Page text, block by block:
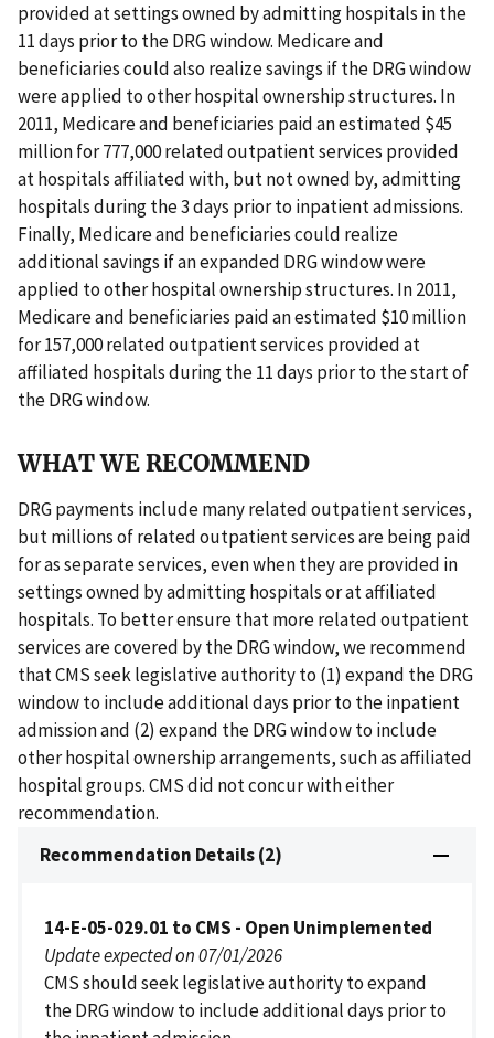
provided at settings owned by admitting hospitals in the
11 days prior to the DRG window. Medicare and
beneficiaries could also realize savings if the DRG window
were applied to other hospital ownership structures. In
2011, Medicare and beneficiaries paid an estimated $45
million for 777,000 related outpatient services provided
at hospitals affiliated with, but not owned by, admitting
hospitals during the 3 days prior to inpatient admissions.
Finally, Medicare and beneficiaries could realize
additional savings if an expanded DRG window were
applied to other hospital ownership structures. In 2011,
Medicare and beneficiaries paid an estimated $10 million
for 157,000 related outpatient services provided at
affiliated hospitals during the 11 days prior to the start of
the DRG window.
WHAT WE RECOMMEND
DRG payments include many related outpatient services,
but millions of related outpatient services are being paid
for as separate services, even when they are provided in
settings owned by admitting hospitals or at affiliated
hospitals. To better ensure that more related outpatient
services are covered by the DRG window, we recommend
that CMS seek legislative authority to (1) expand the DRG
window to include additional days prior to the inpatient
admission and (2) expand the DRG window to include
other hospital ownership arrangements, such as affiliated
hospital groups. CMS did not concur with either
recommendation.
Recommendation Details (2)
14-E-05-029.01 to CMS - Open Unimplemented
Update expected on 07/01/2026
CMS should seek legislative authority to expand
the DRG window to include additional days prior to